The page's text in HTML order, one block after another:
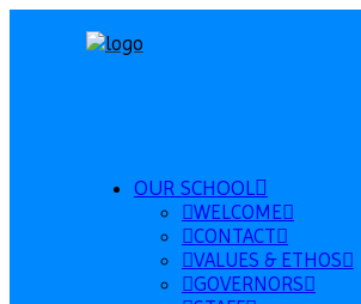
OUR SCHOOL
WELCOME
CONTACT
VALUES & ETHOS
GOVERNORS